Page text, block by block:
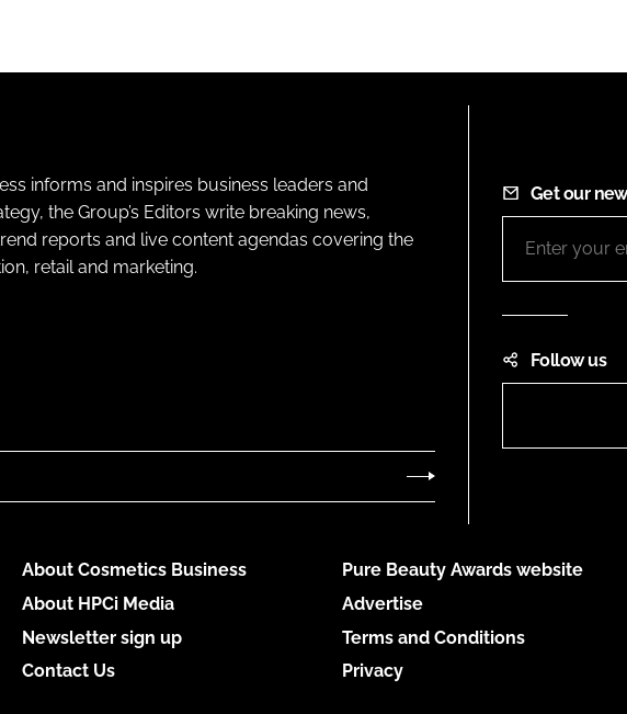
informs and inspires business leaders and
the Group’s Editors write breaking news,
reports and live content agendas covering the
retail and marketing.
Get our
Follow us
About Cosmetics Business
About HPCi Media
Newsletter sign up
Contact Us
Pure Beauty Awards website
Advertise
Terms and Conditions
Privacy